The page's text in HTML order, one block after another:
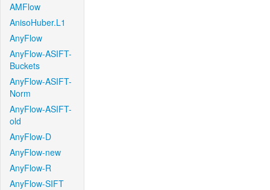
AMFlow
AnisoHuber.L1
AnyFlow
AnyFlow-ASIFT-
Buckets
AnyFlow-ASIFT-
Norm
AnyFlow-ASIFT-
old
AnyFlow-D
AnyFlow-new
AnyFlow-R
AnyFlow-SIFT